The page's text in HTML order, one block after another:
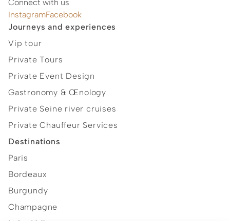
Connect with us
InstagramFacebook
Journeys and experiences
Vip tour
Private Tours
Private Event Design
Gastronomy & Œnology
Private Seine river cruises
Private Chauffeur Services
Destinations
Paris
Bordeaux
Burgundy
Champagne